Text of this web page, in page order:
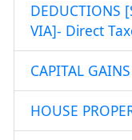
DEDUCTIONS
VIA]- Direct
CAPITAL
HOUSE